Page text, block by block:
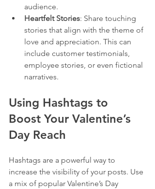
audience.
Heartfelt Stories: Share touching
stories that align with the theme of
love and appreciation. This can
include customer testimonials,
employee stories, or even fictional
narratives.
Using Hashtags to
Boost Your Valentine’s
Day Reach
Hashtags are a powerful way to
increase the visibility of your posts. Use
a mix of popular Valentine’s Day